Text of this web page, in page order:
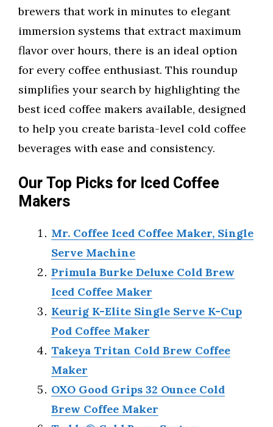
brewers that work in minutes to elegant
immersion systems that extract maximum
flavor over hours, there is an ideal option
for every coffee enthusiast. This roundup
simplifies your search by highlighting the
best iced coffee makers available, designed
to help you create barista-level cold coffee
beverages with ease and consistency.
Our Top Picks for Iced Coffee
Makers
Mr. Coffee Iced Coffee Maker, Single
Serve Machine
Primula Burke Deluxe Cold Brew
Iced Coffee Maker
Keurig K-Elite Single Serve K-Cup
Pod Coffee Maker
Takeya Tritan Cold Brew Coffee
Maker
OXO Good Grips 32 Ounce Cold
Brew Coffee Maker